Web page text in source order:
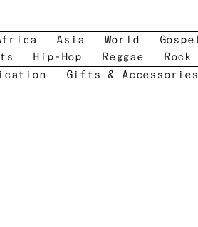
Asia World Gospel
Hip-Hop Reggae
Rock
Gifts & Accessories